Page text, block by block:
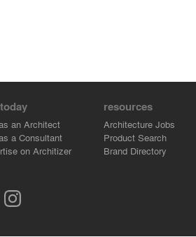
an Architect
a Consultant
on Architizer
resources
Architecture Jobs
Product Search
Brand Directory